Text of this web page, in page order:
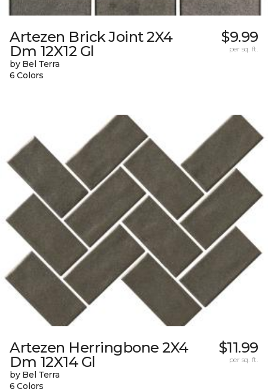
Artezen Brick Joint 2X4
Dm 12X12 Gl
by Bel Terra
6 Colors
$9.99
per sq. ft.
Artezen Herringbone 2X4
Dm 12X14 Gl
by Bel Terra
6 Colors
$11.99
per sq. ft.